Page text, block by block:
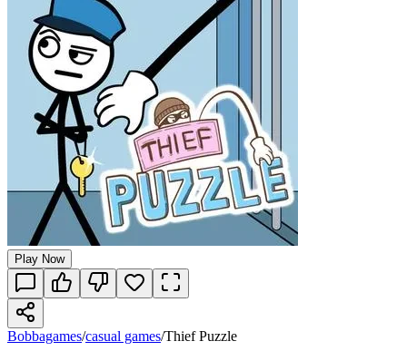
Play Now
Bobbagames/casual games/Thief Puzzle